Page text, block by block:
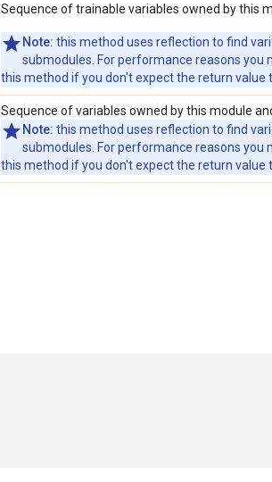
Sequence of trainable variables owned by this
Note: this method uses reflection to find
submodules. For performance reasons you
this method if you don't expect the return value
Sequence of variables owned by this module
Note: this method uses reflection to find
submodules. For performance reasons you
this method if you don't expect the return value